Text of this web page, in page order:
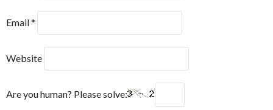
Email*
Website
Are you human? Please solve: